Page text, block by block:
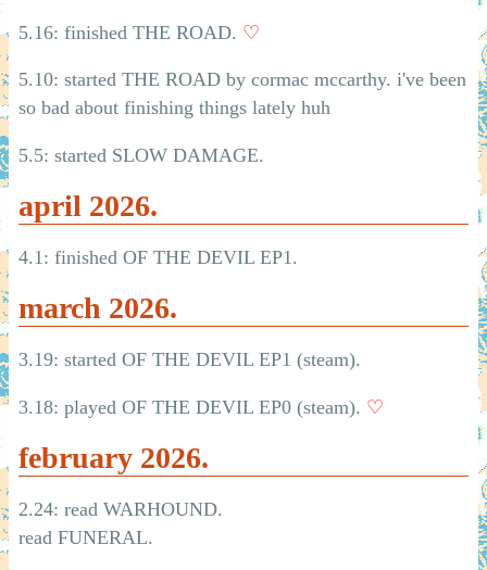
5.16: finished THE ROAD. ♡
5.10: started THE ROAD by cormac mccarthy. i've been
so bad about finishing things lately huh
5.5: started SLOW DAMAGE.
april 2026.
4.1: finished OF THE DEVIL EP1.
march 2026.
3.19: started OF THE DEVIL EP1 (steam).
3.18: played OF THE DEVIL EP0 (steam). ♡
february 2026.
2.24: read WARHOUND.
read FUNERAL.